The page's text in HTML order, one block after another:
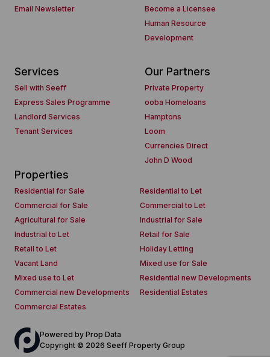
Email Newsletter
Become a Licensee
Human Resource
Development
Services
Sell with Seeff
Express Sales Programme
Landlord Services
Tenant Services
Our Partners
Private Property
ooba Homeloans
Hamptons
Loom
Currencies Direct
John D Wood
Properties
Residential for Sale
Residential to Let
Commercial for Sale
Commercial to Let
Agricultural for Sale
Industrial for Sale
Industrial to Let
Retail for Sale
Retail to Let
Holiday Letting
Vacant Land
Mixed use for Sale
Mixed use to Let
Residential new Developments
Commercial new Developments
Residential Estates
Commercial Estates
Powered by Prop Data
Copyright © 2026 Seeff Property Group